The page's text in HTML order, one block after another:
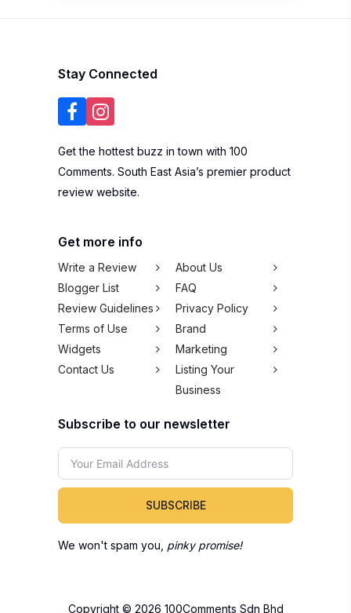
Stay Connected
Get the hottest buzz in town with 100
Comments. South East Asia’s premier product
review website.
Get more info
Write a Review
About Us
Blogger List
FAQ
Review Guidelines
Privacy Policy
Terms of Use
Brand
Widgets
Marketing
Contact Us
Listing Your
Business
Subscribe to our newsletter
SUBSCRIBE
We won't spam you, pinky promise!
Copyright © 2026 100Comments Sdn Bhd